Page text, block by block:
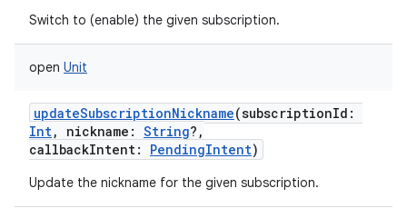
Switch to (enable) the given subscription.
open Unit
updateSubscriptionNickname(subscriptionId :
Int, nickname : String? ,
callbackIntent: PendingIntent)
Update the nickname for the given subscription.